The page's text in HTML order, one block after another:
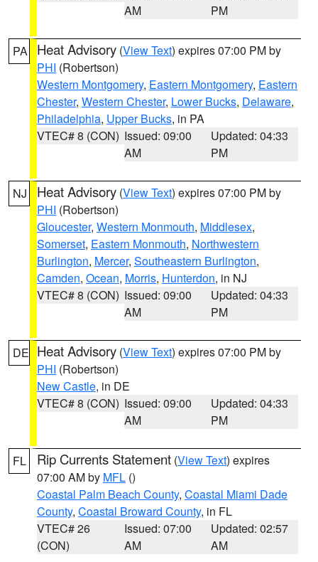
AM
PM
PA Heat Advisory (View Text) expires 07:00 PM by
PHI (Robertson)
Western Montgomery, Eastern Montgomery, Eastern
Chester, Western Chester, Lower Bucks, Delaware,
Philadelphia, Upper Bucks, in PA
VTEC# 8 (CON) Issued: 09:00
AM
Updated: 04:33
PM
NJ Heat Advisory (View Text) expires 07:00 PM by
PHI (Robertson)
Gloucester, Western Monmouth, Middlesex,
Somerset, Eastern Monmouth, Northwestern
Burlington, Mercer, Southeastern Burlington,
Camden, Ocean, Morris, Hunterdon, in NJ
VTEC# 8 (CON) Issued: 09:00
AM
Updated: 04:33
PM
DE Heat Advisory (View Text) expires 07:00 PM by
PHI (Robertson)
New Castle, in DE
VTEC# 8 (CON) Issued: 09:00
AM
Updated: 04:33
PM
FL Rip Currents Statement (View Text) expires
07:00 AM by MFL ()
Coastal Palm Beach County, Coastal Miami Dade
County, Coastal Broward County, in FL
VTEC# 26
(CON)
Issued: 07:00
AM
Updated: 02:57
AM